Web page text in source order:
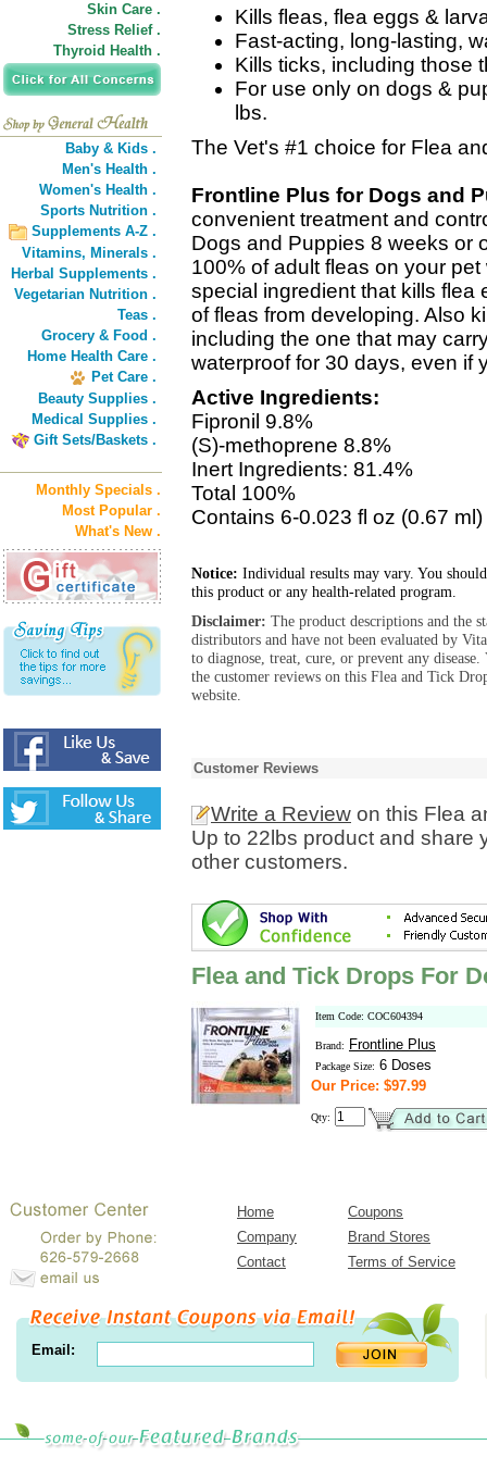
Skin Care .
Stress Relief .
Thyroid Health .
Baby & Kids .
Men's Health .
Women's Health .
Sports Nutrition .
Supplements A-Z .
Vitamins, Minerals .
Herbal Supplements .
Vegetarian Nutrition .
Teas .
Grocery & Food .
Home Health Care .
Pet Care .
Beauty Supplies .
Medical Supplies .
Gift Sets/Baskets .
Monthly Specials .
Most Popular .
What's New .
Kills fleas, flea eggs &
Fast-acting, long-lasting,
Kills ticks, including those
For use only on dogs &
lbs.
The Vet's #1 choice for Flea
Frontline Plus for Dogs and
convenient treatment and
Dogs and Puppies 8 weeks or
100% of adult fleas on your
special ingredient that kills flea
of fleas from developing. Also
including the one that may
waterproof for 30 days, even if
Active Ingredients:
Fipronil 9.8%
(S)-methoprene 8.8%
Inert Ingredients: 81.4%
Total 100%
Contains 6-0.023 fl oz (0.67
Notice: Individual results may vary. You
this product or any health-related program.
Disclaimer: The product descriptions and the
distributors and have not been evaluated by
to diagnose, treat, cure, or prevent any
the customer reviews on this Flea and Tick
website.
Customer Reviews
Write a Review on this Flea
Up to 22lbs product and share
other customers.
Flea and Tick Drops For
Item Code: COC604394
Brand: Frontline Plus
Package Size: 6 Doses
Our Price: $97.99
Qty:
Home
Coupons
Company
Brand Stores
Contact
Terms of Service
Email: